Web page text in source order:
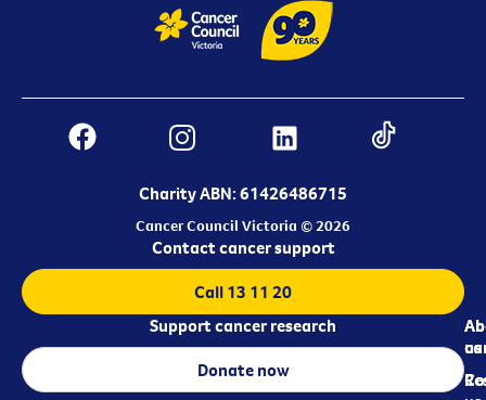
Charity ABN: 61426486715
Cancer Council Victoria © 2026
us
Contact cancer support
Call 13 11 20
Support cancer research
Donate now